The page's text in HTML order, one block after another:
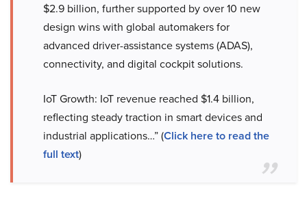
$2.9 billion, further supported by over 10 new
design wins with global automakers for
advanced driver-assistance systems (ADAS),
connectivity, and digital cockpit solutions.
IoT Growth: IoT revenue reached $1.4 billion,
reflecting steady traction in smart devices and
industrial applications…” (Click here to read the
full text)